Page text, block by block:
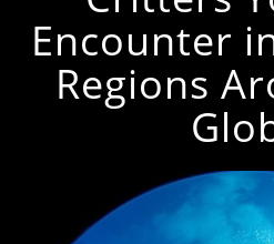
Encounter
Regions